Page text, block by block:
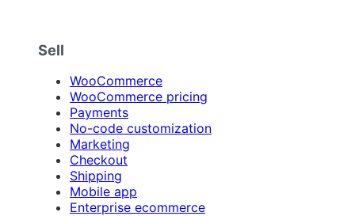
Sell
WooCommerce
WooCommerce pricing
Payments
No-code customization
Marketing
Checkout
Shipping
Mobile app
Enterprise ecommerce